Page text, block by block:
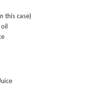
this case)